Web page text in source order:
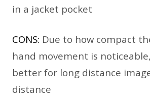
in a jacket pocket
CONS: Due to how compact
hand movement is
better for long distance
distance